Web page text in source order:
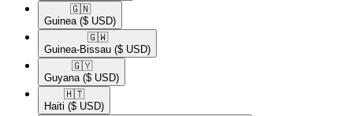
🇬🇳​
Guinea ($ USD)
🇬🇼​
Guinea-Bissau ($ USD)
🇬🇾​
Guyana ($ USD)
🇭🇹​
Haiti ($ USD)